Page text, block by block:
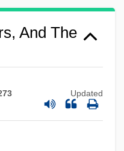
And The
Updated